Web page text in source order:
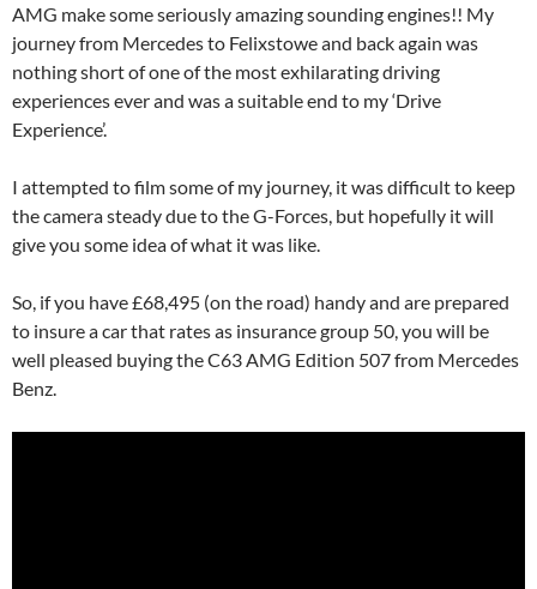
AMG make some seriously amazing sounding engines!! My
journey from Mercedes to Felixstowe and back again was
nothing short of one of the most exhilarating driving
experiences ever and was a suitable end to my ‘Drive
Experience’.
I attempted to film some of my journey, it was difficult to keep
the camera steady due to the G-Forces, but hopefully it will
give you some idea of what it was like.
So, if you have £68,495 (on the road) handy and are prepared
to insure a car that rates as insurance group 50, you will be
well pleased buying the C63 AMG Edition 507 from Mercedes
Benz.